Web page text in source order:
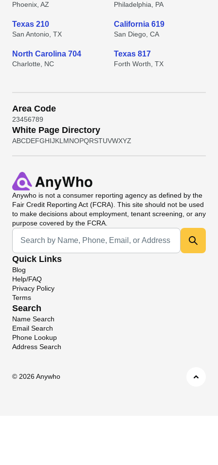
Phoenix, AZ Philadelphia, PA
Texas 210
San Antonio, TX
California 619
San Diego, CA
North Carolina 704
Charlotte, NC
Texas 817
Forth Worth, TX
Area Code
23456789
White Page Directory
ABCDEFGHIJKL MNOPQRSTUVWXYZ
Anywho is not a consumer reporting agency as defined by the
Fair Credit Reporting Act (FCRA). This site should not be used
to make decisions about employment, tenant screening, or any
purpose covered by the FCRA.
Universal Search
Quick Links
Blog
Help/FAQ
Privacy Policy
Terms
Search
Name Search
Email Search
Phone Lookup
Address Search
© 2026 Anywho